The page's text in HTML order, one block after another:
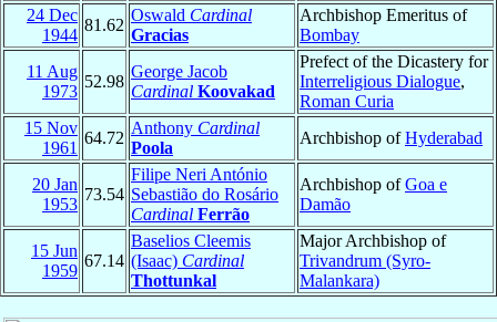
24 Dec
1944
81.62
Oswald Cardinal
Gracias
Archbishop Emeritus of
Bombay
11 Aug
1973
52.98
George Jacob
Cardinal Koovakad
Prefect of the Dicastery for
Interreligious Dialogue,
Roman Curia
15 Nov
1961
64.72
Anthony Cardinal
Poola
Archbishop ofHyderabad
20 Jan
1953
73.54
Filipe Neri António
Sebastião do Rosário
Cardinal Ferrão
Archbishop ofGoa e
Damão
15 Jun
1959
67.14
Baselios Cleemis
(Isaac) Cardinal
Thottunkal
Major Archbishop of
Trivandrum (Syro-
Malankara)